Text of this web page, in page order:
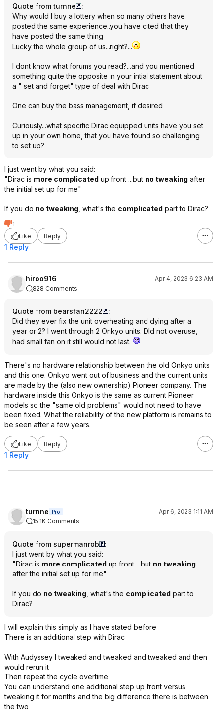
Quote from turnne
:
Why would I buy a lottery when so many others have
posted the same experience..you have cited that they
have posted the same thing
Lucky the whole group of us...right?...
I dont know what forums you read?...and you mentioned
something quite the opposite in your intial statement about
a " set and forget" type of deal with Dirac
One can buy the bass management, if desired
Curiously...what specific Dirac equipped units have you set
up in your own home, that you have found so challenging
to set up?
I just went by what you said:
"Dirac is more complicated up front ...but no tweaking after
the initial set up for me"
If you do no tweaking , what's the complicated part to Dirac?
1
Like
Reply
1 Reply
hiroo916
Apr 4, 2023 6:23 AM
828 Comments
Quote from bearsfan2222
:
Did they ever fix the unit overheating and dying after a
year or 2? I went through 2 Onkyo units. DId not overuse,
had small fan on it still would not last.
There's no hardware relationship between the old Onkyo units
and this one. Onkyo went out of business and the current units
are made by the (also new ownership) Pioneer company. The
hardware inside this Onkyo is the same as current Pioneer
models so the "same old problems" would not need to have
been fixed. What the reliability of the new platform is remains to
be seen after a few years.
Like Reply
1 Reply
turnne Pro
Apr 6, 2023 1:11 AM
15.1K Comments
Quote from supermanrob
:
I just went by what you said:
"Dirac is more complicated up front ...but no tweaking
after the initial set up for me"
If you do no tweaking , what's the complicated part to
Dirac?
I will explain this simply as I have stated before
There is an additional step with Dirac
With Audyssey I tweaked and tweaked and tweaked and then
would rerun it
Then repeat the cycle overtime
You can understand one additional step up front versus
tweaking it for months and the big difference there is between
the two